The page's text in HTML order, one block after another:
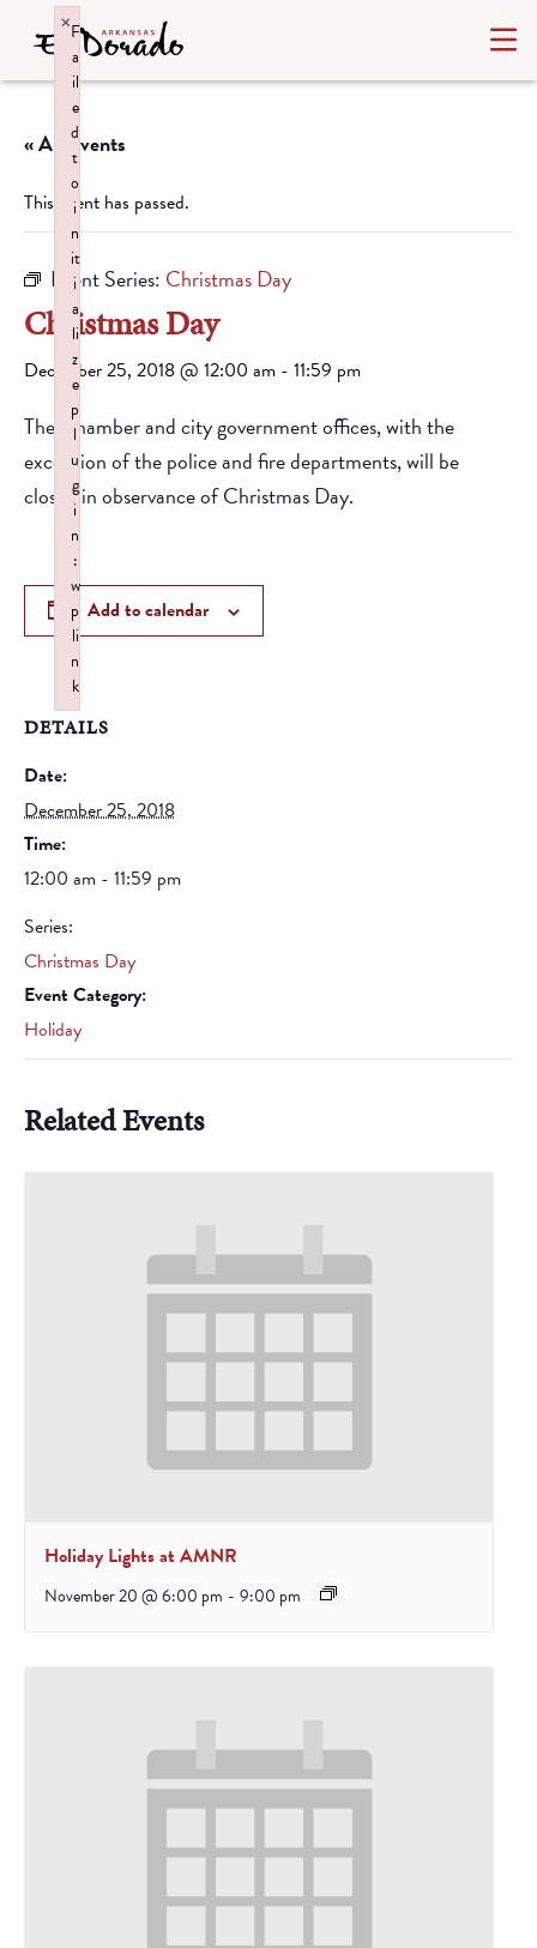
« All Events
This event has passed.
Event Series: Christmas Day
Christmas Day
December 25, 2018 @ 12:00 am - 11:59 pm
The Chamber and city government offices, with the
exception of the police and fire departments, will be
closed in observance of Christmas Day.
Add to calendar
DETAILS
Date:
December 25, 2018
Time:
12:00 am - 11:59 pm
Series:
Christmas Day
Event Category:
Holiday
Related Events
Holiday Lights at AMNR
November 20 @ 6:00 pm - 9:00 pm
F
a
il
e
d
t
o
i
n
it
i
a
li
z
e
p
l
u
g
i
n
:
w
p
li
n
k
×
Failed to initialize plugin: wplink